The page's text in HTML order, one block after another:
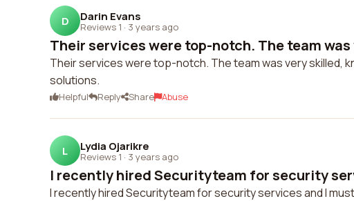
D Darin Evans
Reviews 1 · 3 years ago
Their services were top-notch. The team was
Their services were top-notch. The team was very skilled,
solutions.
Helpful Reply Share Abuse
L Lydia Ojarikre
Reviews 1 · 3 years ago
I recently hired Securityteam for security
I recently hired Securityteam for security services and I